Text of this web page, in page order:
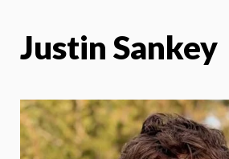
Justin Sankey